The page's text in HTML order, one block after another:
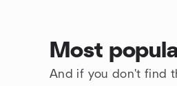
Most
And if you don't find